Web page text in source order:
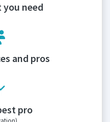
you need
and pros
pro